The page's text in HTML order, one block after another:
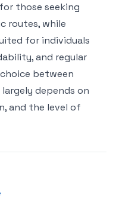
those seeking
routes, while
for individuals
and regular
between
depends on
and the level of